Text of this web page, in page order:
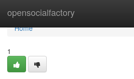
opensocialfactory
Home
Home
1